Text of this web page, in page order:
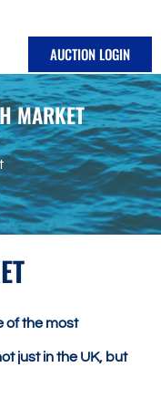
AUCTION LOGIN
MARKET
of the most
just in the UK, but